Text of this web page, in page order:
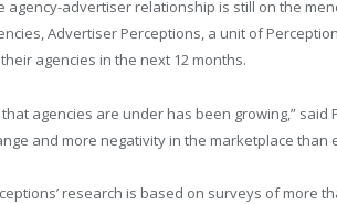
agency-advertiser relationship is still on the
Advertiser Perceptions, a unit of
agencies in the next 12 months.
agencies are under has been growing,” said
and more negativity in the marketplace than
research is based on surveys of more